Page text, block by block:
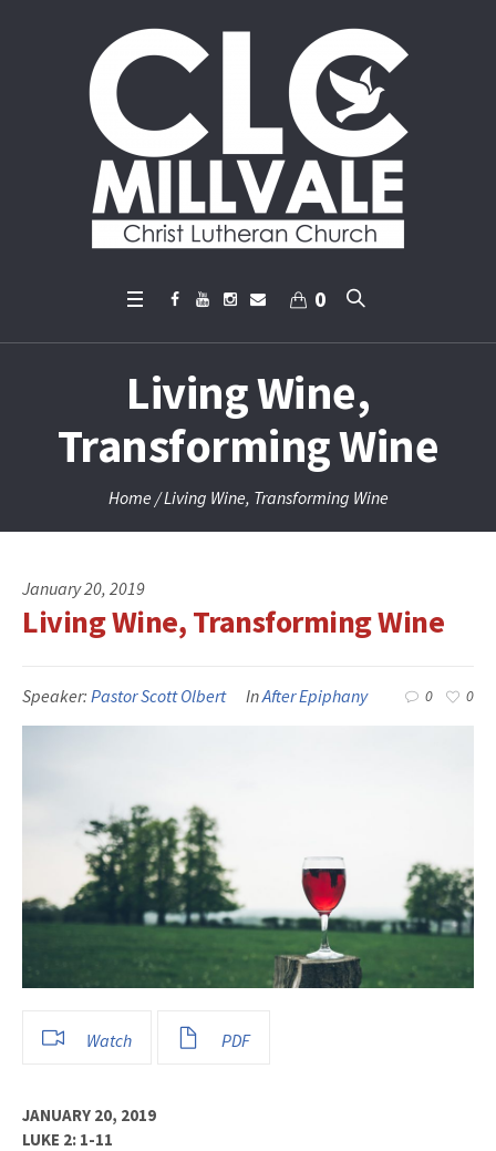
0
Living Wine,
Transforming Wine
Home /Living Wine, Transforming Wine
January 20, 2019
Living Wine, Transforming Wine
Speaker: Pastor Scott Olbert InAfter Epiphany 0 0
Watch PDF
JANUARY 20, 2019
LUKE 2: 1-11